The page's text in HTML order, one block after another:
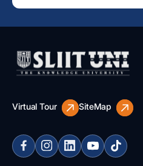
Virtual Tour SiteMap